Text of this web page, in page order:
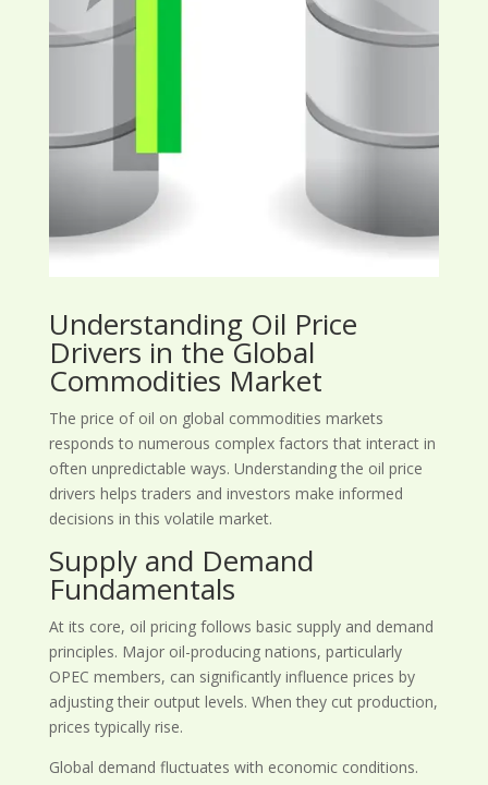
Understanding Oil Price
Drivers in the Global
Commodities Market
The price of oil on global commodities markets
responds to numerous complex factors that interact in
often unpredictable ways. Understanding the oil price
drivers helps traders and investors make informed
decisions in this volatile market.
Supply and Demand
Fundamentals
At its core, oil pricing follows basic supply and demand
principles. Major oil-producing nations, particularly
OPEC members, can significantly influence prices by
adjusting their output levels. When they cut production,
prices typically rise.
Global demand fluctuates with economic conditions.